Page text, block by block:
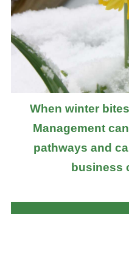
When winter
Management
pathways and
business